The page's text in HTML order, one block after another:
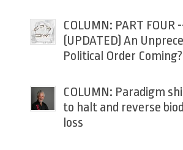
COLUMN: PART FOUR
(UPDATED) An
Political Order Coming?
COLUMN: Paradigm
to halt and reverse
loss